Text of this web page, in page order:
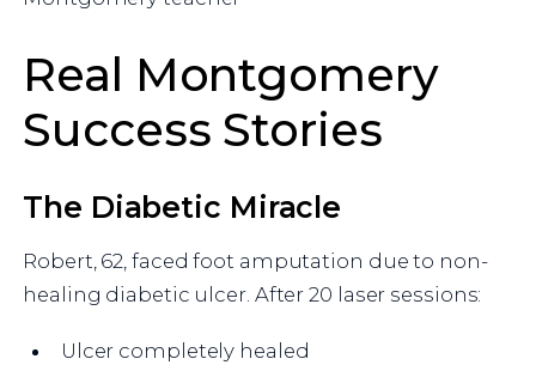
Real Montgomery
Success Stories
The Diabetic Miracle
Robert, 62, faced foot amputation due to non-
healing diabetic ulcer. After 20 laser sessions:
Ulcer completely healed